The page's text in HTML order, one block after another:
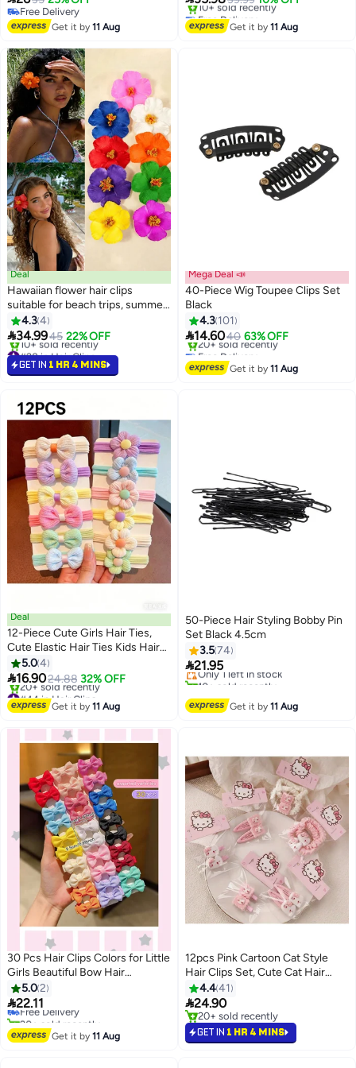
Bows DIY(Silver)
Free Delivery
Free Delivery
Get it by11 Aug
women and girls, includes 16
matte acrylic hair clips, suitable
Free Delivery
Only 1 left in stock
10+ sold recently
Get it by11 Aug
Deal
Hawaiian flower hair clips
suitable for beach trips, summer
parties, and pool events.
Available in vibrant colors. Set of
9 pieces.
4.34
34.9945 22% OFF
#28 in Hair Clips
Lowest price in a year
10+ sold recently
GET IN 1 HR 4 MINS
Mega Deal 📣
40-Piece Wig Toupee Clips Set
Black
4.3 101
14.6040 63% OFF
Free Delivery
Selling out fast
20+ sold recently
Get it by11 Aug
Deal
12-Piece Cute Girls Hair Ties,
Cute Elastic Hair Ties Kids Hair
Bands Hair Accessories with
Colorful Bows
5.04
16.9024.88 32% OFF
#44 in Hair Clips
Free Delivery
20+ sold recently
#44 in Hair Clips
Get it by11 Aug
50-Piece Hair Styling Bobby Pin
Set Black 4.5cm
3.574
21.95
Lowest price in 7 days
Free Delivery
Only 1 left in stock
10+ sold recently
Get it by11 Aug
30 Pcs Hair Clips Colors for Little
Girls Beautiful Bow Hair
Accessories available in multiple
colors
5.02
22.11
Free Delivery
20+ sold recently
Free Delivery
Get it by11 Aug
12pcs Pink Cartoon Cat Style
Hair Clips Set, Cute Cat Hair
Clips and Hairbands for Girls,
Sweet and Beautiful Hair
Accessories
4.441
24.90
20+ sold recently
20+ sold recently
GET IN 1 HR 4 MINS